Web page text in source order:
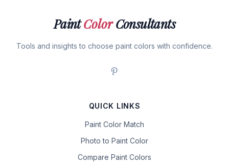
PaintColorConsultants
Tools and insights to choose paint colors with confidence.
QUICK LINKS
Paint Color Match
Photo to Paint Color
Compare Paint Colors